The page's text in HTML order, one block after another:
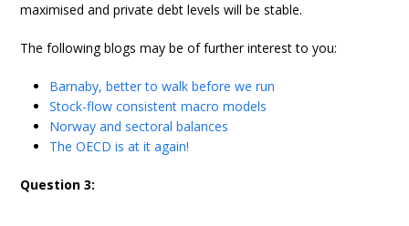
maximised and private debt levels will be stable.
The following blogs may be of further interest to you:
Barnaby, better to walk before we run
Stock-flow consistent macro models
Norway and sectoral balances
The OECD is at it again!
Question 3: